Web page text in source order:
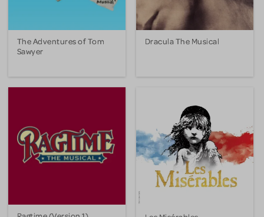
The Adventures of Tom
Sawyer
Dracula The Musical